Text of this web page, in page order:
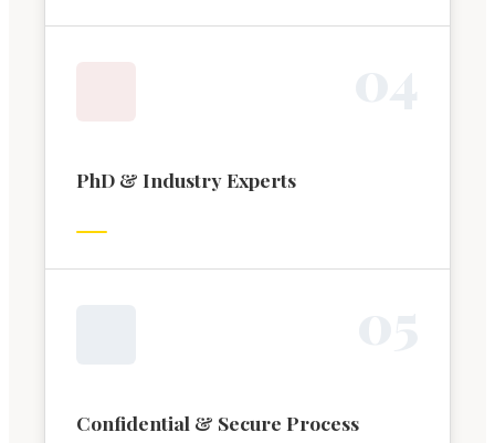
PhD & Industry Experts
Confidential & Secure Process